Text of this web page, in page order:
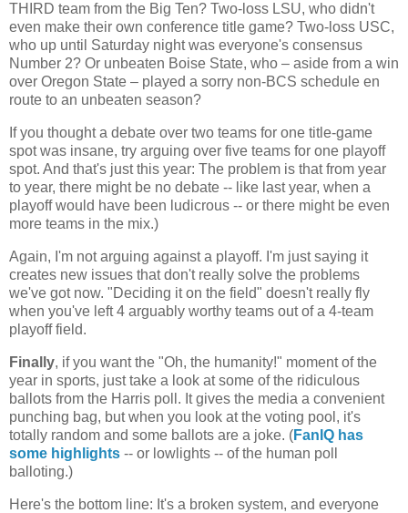
THIRD team from the Big Ten? Two-loss LSU, who didn't
even make their own conference title game? Two-loss USC,
who up until Saturday night was everyone's consensus
Number 2? Or unbeaten Boise State, who – aside from a win
over Oregon State – played a sorry non-BCS schedule en
route to an unbeaten season?
If you thought a debate over two teams for one title-game
spot was insane, try arguing over five teams for one playoff
spot. And that's just this year: The problem is that from year
to year, there might be no debate -- like last year, when a
playoff would have been ludicrous -- or there might be even
more teams in the mix.)
Again, I'm not arguing against a playoff. I'm just saying it
creates new issues that don't really solve the problems
we've got now. "Deciding it on the field" doesn't really fly
when you've left 4 arguably worthy teams out of a 4-team
playoff field.
Finally, if you want the "Oh, the humanity!" moment of the
year in sports, just take a look at some of the ridiculous
ballots from the Harris poll. It gives the media a convenient
punching bag, but when you look at the voting pool, it's
totally random and some ballots are a joke. (FanIQ has
some highlights -- or lowlights -- of the human poll
balloting.)
Here's the bottom line: It's a broken system, and everyone